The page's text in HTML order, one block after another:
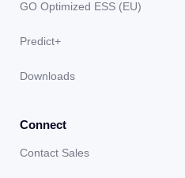
GO Optimized ESS (EU)
Predict+
Downloads
Connect
Contact Sales